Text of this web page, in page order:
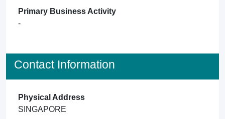
Primary Business Activity
-
Contact Information
Physical Address
SINGAPORE